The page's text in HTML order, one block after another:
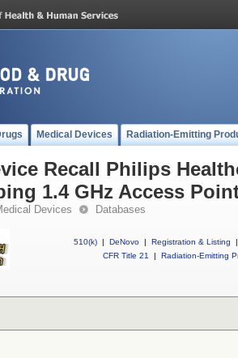
Medical Devices Radiation-Emitting
Recall Philips
1.4 GHz Access
Devices Databases
510(k) | DeNovo | Registration & Listing
|
CFR Title 21
| Radiation-Emitting